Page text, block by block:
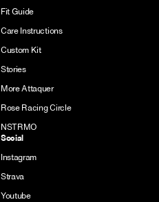
Fit Guide
Care Instructions
Custom Kit
Stories
More Attaquer
Rose Racing Circle
NSTRMO
Social
Instagram
Strava
Youtube